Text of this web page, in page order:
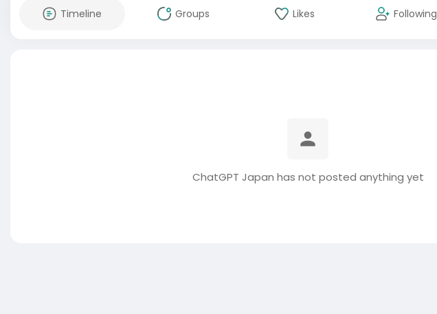
Timeline Groups Likes Following
ChatGPT Japan has not posted anything yet